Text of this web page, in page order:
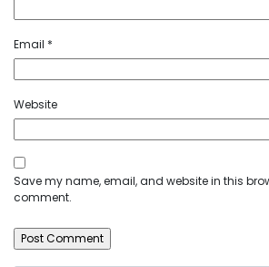
Email *
Website
Save my name, email, and website in this
comment.